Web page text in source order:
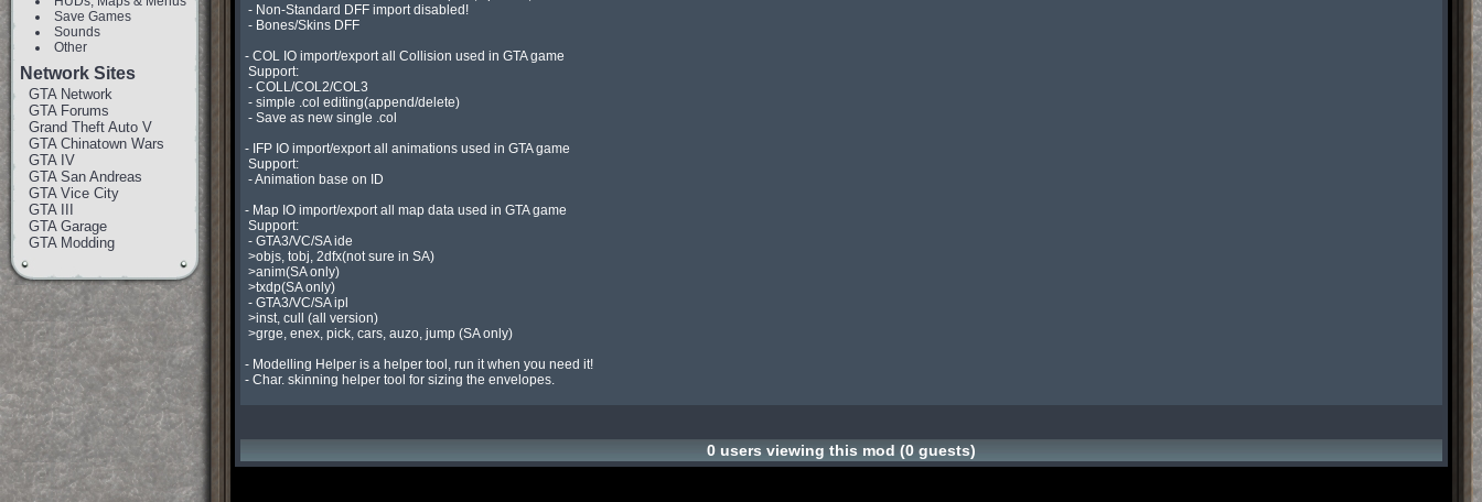
Save Games
Sounds
Other
Network Sites
GTA Network
GTA Forums
Grand Theft Auto V
GTA Chinatown Wars
GTA IV
GTA San Andreas
GTA Vice City
GTA III
GTA Garage
GTA Modding
- COL IO import/export all Collision used in GTA game
- IFP IO import/export all animations used in GTA game
- Map IO import/export all map data used in GTA game
- Modelling Helper is a helper tool, run it when you need it!
- Char. skinning helper tool for sizing the envelopes.
0 users viewing this mod (0 guests)